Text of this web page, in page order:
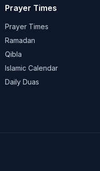
Prayer Times
Prayer Times
Ramadan
Qibla
Islamic Calendar
Daily Duas